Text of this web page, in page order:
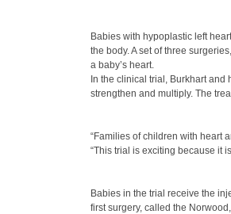
Babies with hypoplastic left
the body. A set of three
a baby’s heart.
In the clinical trial, Burkhart and
strengthen and multiply. The
“Families of children with heart
“This trial is exciting because it
Babies in the trial receive the
first surgery, called the